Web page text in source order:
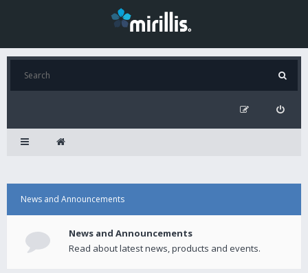
News and Announcements
News and Announcements
Read about latest news, products and events.